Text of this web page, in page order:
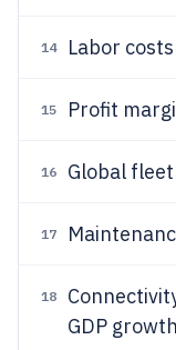
14 Labor
15 Profit
16 Global
17
18
GDP